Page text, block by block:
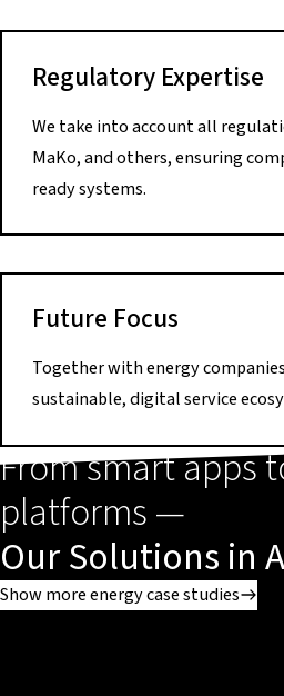
Regulatory Expertise
We take into account all
MaKo, and others, ensuring
ready systems.
Future Focus
Together with energy
sustainable, digital service
From smart apps
platforms —
Our Solutions in
Show more energy case studies